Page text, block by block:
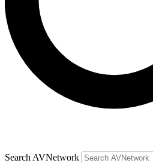
Search AVNetwork